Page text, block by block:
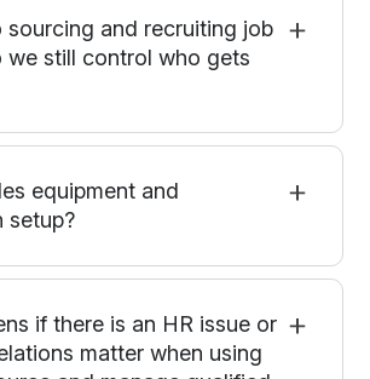
sourcing and recruiting job
we still control who gets
equipment and
setup?
if there is an HR issue or
matter when using